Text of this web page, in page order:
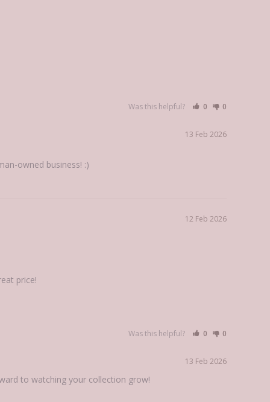
Was this helpful? 0 0
13 Feb 2026
owned business! :)
12 Feb 2026
price!
Was this helpful? 0 0
13 Feb 2026
to watching your collection grow!